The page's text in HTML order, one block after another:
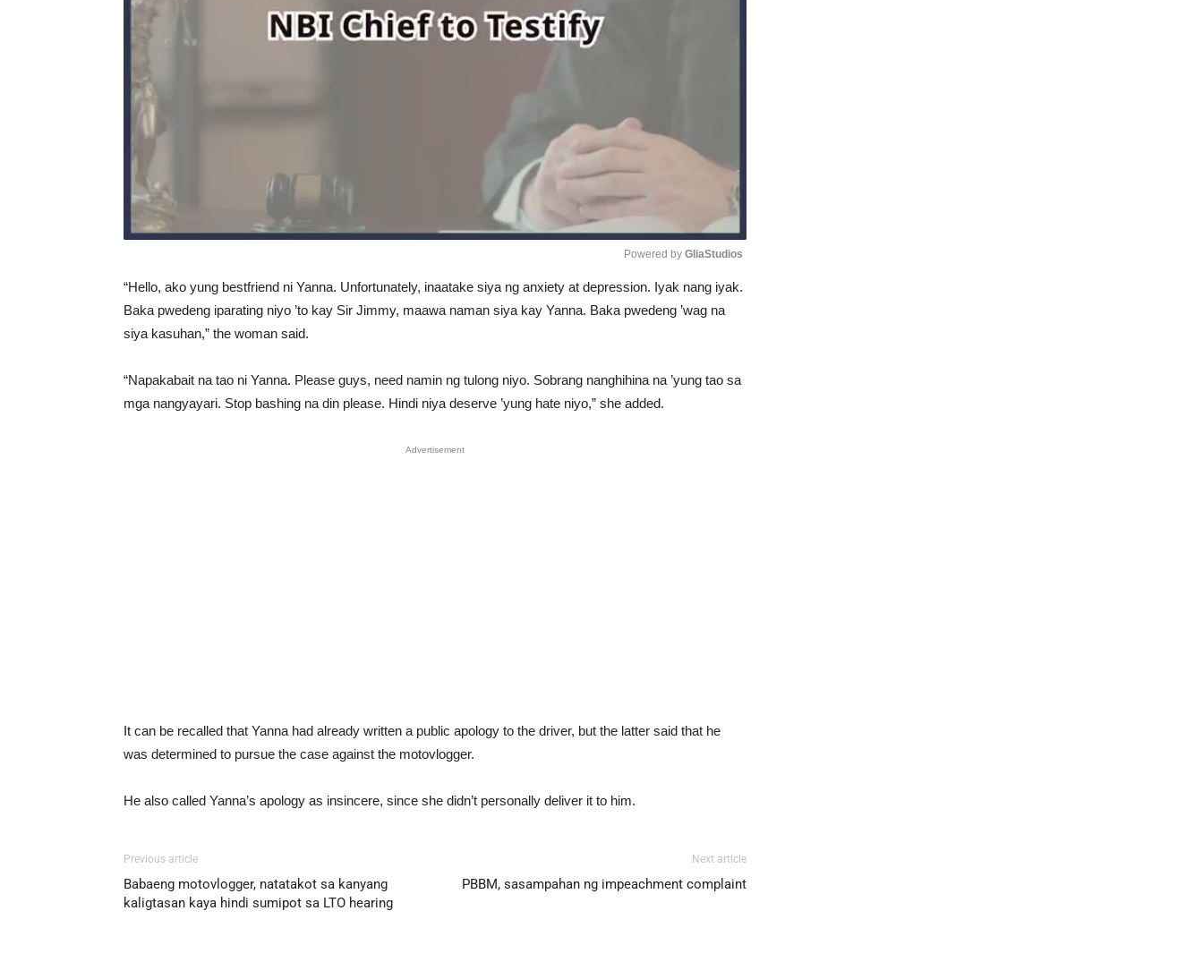
Unmute
Powered by GliaStudios
“Hello, ako yung bestfriend ni Yanna. Unfortunately, inaatake siya ng anxiety at depression. Iyak nang iyak.
Baka pwedeng iparating niyo ’to kay Sir Jimmy, maawa naman siya kay Yanna. Baka pwedeng ’wag na
siya kasuhan,” the woman said.
“Napakabait na tao ni Yanna. Please guys, need namin ng tulong niyo. Sobrang nanghihina na ’yung tao sa
mga nangyayari. Stop bashing na din please. Hindi niya deserve ’yung hate niyo,” she added.
Advertisement
It can be recalled that Yanna had already written a public apology to the driver, but the latter said that he
was determined to pursue the case against the motovlogger.
He also called Yanna’s apology as insincere, since she didn’t personally deliver it to him.
Previous article
Babaeng motovlogger, natatakot sa kanyang
kaligtasan kaya hindi sumipot sa LTO hearing
Next article
PBBM, sasampahan ng impeachment complaint